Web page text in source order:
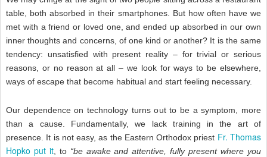
table, both absorbed in their smartphones. But how often have we
met with a friend or loved one, and ended up absorbed in our own
inner thoughts and concerns, of one kind or another? It is the same
tendency: unsatisfied with present reality – for trivial or serious
reasons, or no reason at all – we look for ways to be elsewhere,
ways of escape that become habitual and start feeling necessary.
Our dependence on technology turns out to be a symptom, more
than a cause. Fundamentally, we lack training in the art of
presence. It is not easy, as the Eastern Orthodox priest Fr. Thomas
Hopko put it, to “be awake and attentive, fully present where you